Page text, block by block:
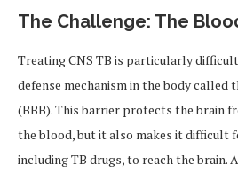
The Challenge: The
Treating CNS TB is particularly
defense mechanism in the body called
(BBB). This barrier protects the brain
the blood, but it also makes it difficult
including TB drugs, to reach the brain.